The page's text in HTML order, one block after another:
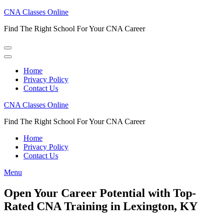
Skip
content
Enter)
CNA Classes Online
Find The Right School For Your CNA Career
Home
Privacy Policy
Contact Us
CNA Classes Online
Find The Right School For Your CNA Career
Home
Privacy Policy
Contact Us
Menu
Open Your Career Potential with Top-
Rated CNA Training in Lexington, KY